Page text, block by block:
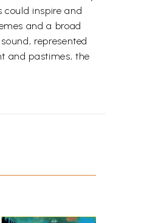
inspire and
and a broad
represented
and pastimes, the